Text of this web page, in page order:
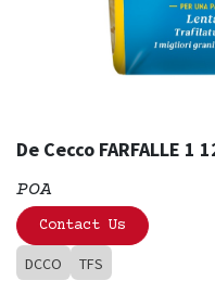
De Cecco FARFALLE 1
POA
Contact Us
DCCO TFS